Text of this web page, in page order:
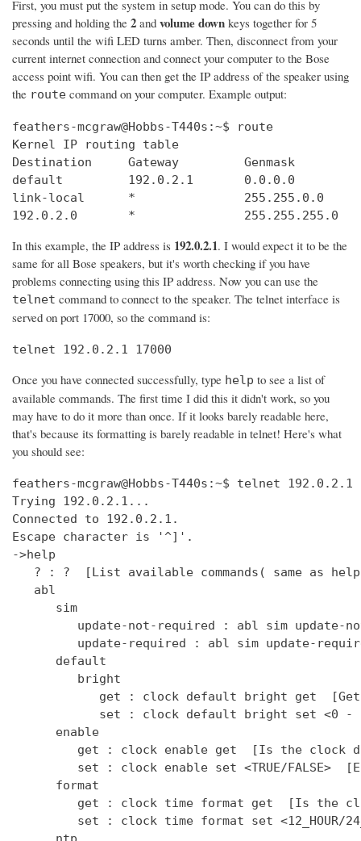
First, you must put the system in setup mode. You can do this by
pressing and holding the 2 and volume down keys together for 5
seconds until the wifi LED turns amber. Then, disconnect from your
current internet connection and connect your computer to the Bose
access point wifi. You can then get the IP address of the speaker using
the route command on your computer. Example output:
feathers-mcgraw@Hobbs-T440s:~$ route
Kernel IP routing table
Destination     Gateway         Genmask
default         192.0.2.1       0.0.0.0
link-local      *               255.255.0.0
192.0.2.0       *               255.255.255.0
In this example, the IP address is 192.0.2.1. I would expect it to be the
same for all Bose speakers, but it's worth checking if you have
problems connecting using this IP address. Now you can use the
telnet command to connect to the speaker. The telnet interface is
served on port 17000, so the command is:
telnet 192.0.2.1 17000
Once you have connected successfully, type help to see a list of
available commands. The first time I did this it didn't work, so you
may have to do it more than once. If it looks barely readable here,
that's because its formatting is barely readable in telnet! Here's what
you should see:
feathers-mcgraw@Hobbs-T440s:~$ telnet 192.0.2.1 17000
Trying 192.0.2.1...
Connected to 192.0.2.1.
Escape character is '^]'.
->help
   ? : ?  [List available commands( same as help )]
   abl
      sim
         update-not-required : abl sim update-not-required  [get out of software version mismatch critical error state]
         update-required : abl sim update-required  [simulate software version mismatch critical error state]
      default
         bright
            get : clock default bright get  [Get the default bright selection (0 - 15)]
            set : clock default bright set <0 - 15>  [Set the default bright selection]
      enable
         get : clock enable get  [Is the clock display enabled]
         set : clock enable set <TRUE/FALSE>  [Enable the standby mode clock display]
      format
         get : clock time format get  [Is the clock display time format in 12 Hour/24 Hour mode]
         set : clock time format set <12_HOUR/24_HOUR>  [Set the clock display time format either 12 Hour or 24 Hour mode]
      ntp
         sync
            get : clock ntp sync get  [Get the current state of the NTP sync token]
         update : clock ntp update  [Force an NTP Update that would normally come from Clock Sync.]
      time : clock time  [Print UTC and (Local or Offset) times.]
      user
         offset
            time
               get : clock user offset time get  [Get the clock user offset time (in minutes)]
               set : clock user offset time set <minutes>  [Set the clock user offset time (in minutes). Cannot exceed Maximum 32-bit Linux date (i.e. 19 Jan 2038 03:14.08 UTC)]
      zone
         info
            get : clock zone info get  [Get the Time Zone Information string]
            set : clock zone info set <zone info filename>  [Set the Time Zone Information string]
   deezer
      dev : deezer dev  [Set the Deezer Client URLs to point to the Deezer development servers]
      dump
         playqueue : deezer dump playqueue <user>  [display the contents of the accounts playqueue]
      geturl : deezer getURL  [get the value of Deezer URL]
      inject
         inerror : deezer inject inerror <user> <module> <code> [<count>]  [inject inbound service error code]                                                                               
         outerror : deezer inject outerror <user> <module> [<count>]  [inject outbound access error]                                                                                         
         reqdelay : deezer inject reqdelay <user> <module> <seconds>  [delay sending http request]                                                                                           
         respdelay : deezer inject respdelay <user> <module> <seconds>  [delay http response]                                                                                                
      loglevel : deezer loglevel [<0-7>] or loglevel [critical | error | warning | info | debug | test | verbose | insane]  [set logging level]                                              
      override                                                                                                                                                                               
         options : deezer override options [<true>|<false>]  [Set account availability check when logging in]                                                                                
      prod : deezer prod  [Set the Deezer Client URLs to point to the Deezer production servers]                                                                                             
      reseturl : deezer resetURL  [reset the value of Deezer URL to the default]                                                                                                             
      seturl : deezer setURL <url>  [set the value of Deezer URL]                                                                                                                            
   demo                                                                                                                                                                                      
      abl : demo abl [on|off|info]  [Turn a BoseLink speaker package on or off, or get info about the speaker package]                                                                       
      ae : demo ae  [Set echo state for inputs such as keys]                                                                                                                                 
      bt                                                                                                                                                                                     
         clearpairlist : demo bt clearpairlist  [Clears BT paired list]                                                                                                                      
         enter                                                                                                                                                                               
            normal : demo bt enter normal: Source select the BT source. It will try to connect to the last device that played audio or it will go to pairing mode if the pairing list is empty.  [Enter BT Source]
            pairmode : demo bt enter pairmode: Source select the BT source and always go to pairing mode.  [Enter BT Pairing mode]
         exit : demo bt exit  [Exit BT Source]
      create
         source : demo create source <source name> [iconUrl]  [Adds a source and optionally an icon URL (default URL used if not specified)]
      echo : demo echo  [Provide an echo response based on input]
      enter : demo enter  [Enter Demo Mode]
      exit : demo exit  [Exit Demo Mode]
      ig : demo ig (<button> | <device> | <all>) <0,1>  [Set ignore state for inputs such as keys]
      kp : demo kp  [Simulate an input event such as key press]
      ps
         config : demo ps config <preset #> <source> <preset_name> <track_name> <album_name> <artist_name> <station>  [Set data for a preset]
      standby : demo standby  [Enter simulated demo standby]
   display : display  [display demo]
      set
         countdown : display set countdown <msg> [upperCount]  (default upperCount=5)  [Set a countdown msg for OLED display]
   dm870 : dm870 get <register> | dm870 set <register> <value>  [DM870 commands]
   envswitch
      accountid
         get : envswitch AccountId get  [Retrieve AccountId from SystemConfiguration File]
         set : envswitch AccountId set <UUID>  [Put AccountId for new Environment into SystemConfiguration File]
      boseurls
         set : envswitch boseurls set <BoseServerURL> <SoftwareUpdateURL>   [Put new Bose Server Urls into /var/lib/Bose/PersistenceDataRoot/OverrideConfigurationEFE.xml]
      newenviron
         activate : envswitch newenviron activate <EnvName> <UserAccountName> <AccountPassword>   [Activate named environment on current server using named account ]
         define : envswitch newenviron define <EnvName> <BoseServerURL> <SoftwareUpdateURL>   [Define a new named environment with Bose Server Urls ]
         select : envswitch newenviron select <EnvName> <ServerUrl> <UserAccountName> <AccountPassword>   [Switch named environment on named account ]
      swupdateurl
         set : envswitch swupdateurl set <URL>  [Put new SwUpdateUrl into /var/lib/Bose/PersistenceDataRoot/OverrideConfigurationEFE.xml]
      testenvironments
         get : envswitch testenvironments get   [Get Test Environments List from Marge]
   exit : quit  [Exit the CLI session( same as quit )]
   ext
      capabilities : ext capabilities search|sort  [Check search/sort capabilities]
      conthist : ext conthist  [list of contents]
      info : ext info  [Check Track Info]
      list : ext list [contentid] [start_offset] [count]  [List container of a Upnp Server]
      loglevel : ext loglevel [<level>]  [Set level]
      next : ext next  [Next track]
      pause : ext pause  [Pause]
      play : ext play [contentid] [track|folder]  [Play a track]
      prev : ext prev  [Previous track]
      repeat : ext repeat [on|one|off]  [Set repeat mode]
      search : ext search [contentid] [start_offset] [count] [search_type] [key_word]  [Search a Upnp Server]
      select : ext select idx  [select a stored music source]
      server : ext server | ext server server_uuid  [check or set current server]
      servers : ext servers  [List Upnp Servers]
      shuffle : ext shuffle [on|off]  [Set shuffle mode]
      sources : ext sources  [check stored music sources]
      status : ext status  [Check Play Status]
      stop : ext stop  [Stop]
      tracks : ext tracks  [list of play_all tracks]
   force_battery : force_battery  [force a battery device to be created, regardless of variant]
   getpdo : getpdo <pdo_name>  [Get PDO data]
   getpdosize : getpdo [<pdo_name>]  [Get PDO data size in bytes]
   gpio : gpio <number> to